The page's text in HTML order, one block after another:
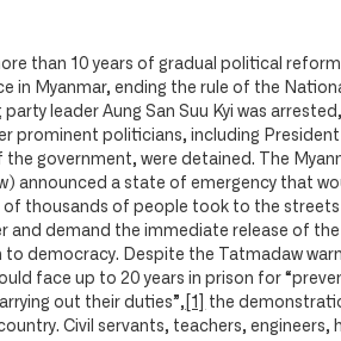
than 10 years of gradual political
in Myanmar, ending the rule of the
leader Aung San Suu Kyi was
prominent politicians, including President
the government, were detained. The
announced a state of emergency that
of thousands of people took to the
and demand the immediate release of the
to democracy. Despite the Tatmadaw
face up to 20 years in prison for
out their duties”, [1]
the
Civil servants, teachers, engineers,